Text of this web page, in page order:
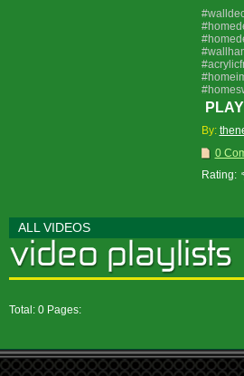
PLAY
By:
0
Rating:
ALL VIDEOS
Total: 0 Pages: